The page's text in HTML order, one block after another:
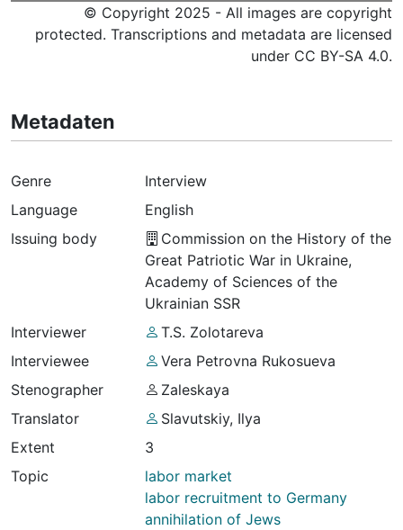
© Copyright 2025 - All images are copyright
protected. Transcriptions and metadata are licensed
under CC BY-SA 4.0.
Metadaten
Genre
Interview
Language
English
Issuing body
Commission on the History of the
Great Patriotic War in Ukraine,
Academy of Sciences of the
Ukrainian SSR
Interviewer
T.S. Zolotareva
Interviewee
Vera Petrovna Rukosueva
Stenographer
Zaleskaya
Translator
Slavutskiy, Ilya
Extent
3
Topic
labor market
labor recruitment to Germany
annihilation of Jews